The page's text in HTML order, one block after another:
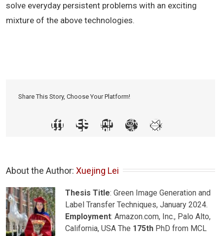
solve everyday persistent problems with an exciting
mixture of the above technologies.
Share This Story, Choose Your Platform!
About the Author: Xuejing Lei
Thesis Title: Green Image Generation and
Label Transfer Techniques, January 2024.
Employment: Amazon.com, Inc., Palo Alto,
California, USA The 175th PhD from MCL